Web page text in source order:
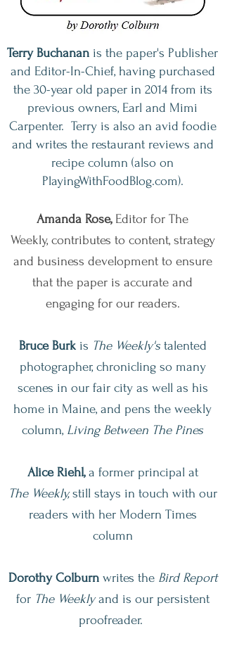
Terry Buchanan is the paper's Publisher
and Editor-In-Chief, having purchased
the 30-year old paper in 2014 from its
previous owners, Earl and Mimi
Carpenter. Terry is also an avid foodie
and writes the restaurant reviews and
recipe column (also on
PlayingWithFoodBlog.com).
Amanda Rose,Editor for The
Weekly, contributes to content, strategy
and business development to ensure
that the paper is accurate and
engaging for our readers.
Bruce Burkis The Weekly'stalented
photographer, chronicling so many
scenes in our fair city as well as his
home in Maine, and pens the weekly
column, Living Between The Pines
Alice Riehl,a former principal at
The Weekly,still stays in touch with our
readers with her Modern Times
column
Dorothy Colburn writes the Bird Report
for The Weeklyand is our persistent
proofreader.